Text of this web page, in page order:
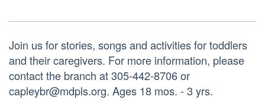
Join us for stories, songs and activities for toddlers
and their caregivers. For more information, please
contact the branch at 305-442-8706 or
capleybr@mdpls.org. Ages 18 mos. - 3 yrs.